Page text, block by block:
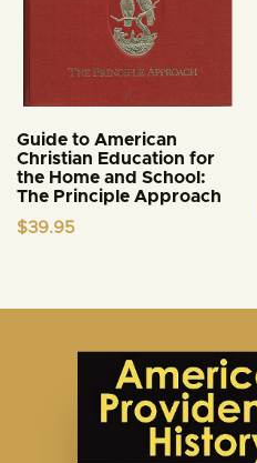
Guide to American
Christian Education for
the Home and School:
The Principle Approach
$39.95